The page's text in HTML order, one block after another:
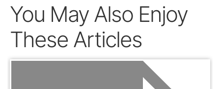
You May Also Enjoy
These Articles